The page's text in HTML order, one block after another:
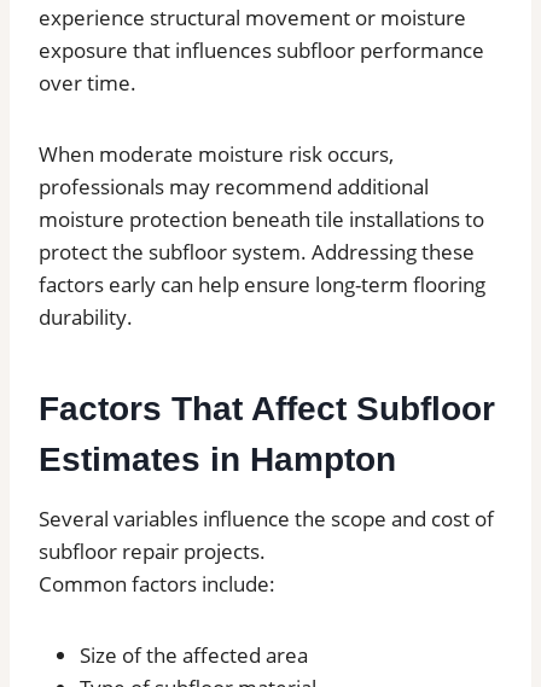
experience structural movement or moisture
exposure that influences subfloor performance
over time.
When moderate moisture risk occurs,
professionals may recommend additional
moisture protection beneath tile installations to
protect the subfloor system. Addressing these
factors early can help ensure long-term flooring
durability.
Factors That Affect Subfloor
Estimates in Hampton
Several variables influence the scope and cost of
subfloor repair projects.
Common factors include:
Size of the affected area